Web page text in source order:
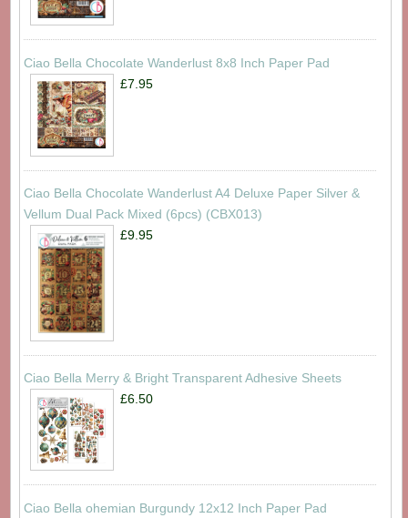
Ciao Bella Chocolate Wanderlust 8x8 Inch Paper Pad
£7.95
Ciao Bella Chocolate Wanderlust A4 Deluxe Paper Silver &
Vellum Dual Pack Mixed (6pcs) (CBX013)
£9.95
Ciao Bella Merry & Bright Transparent Adhesive Sheets
£6.50
Ciao Bella ohemian Burgundy 12x12 Inch Paper Pad